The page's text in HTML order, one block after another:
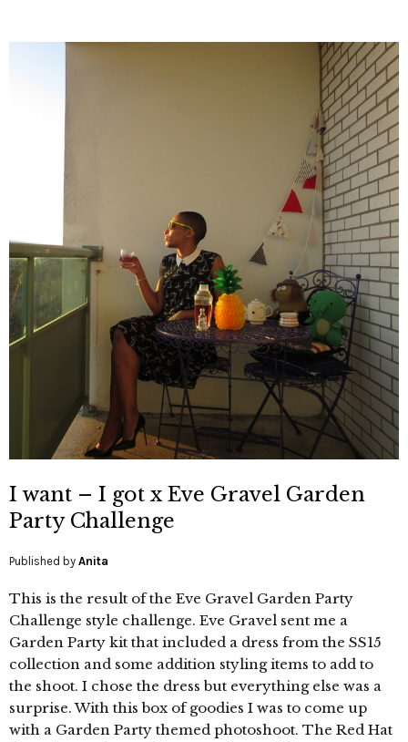
I want – I got x Eve Gravel Garden
Party Challenge
Published by Anita
This is the result of the Eve Gravel Garden Party
Challenge style challenge. Eve Gravel sent me a
Garden Party kit that included a dress from the SS15
collection and some addition styling items to add to
the shoot. I chose the dress but everything else was a
surprise. With this box of goodies I was to come up
with a Garden Party themed photoshoot. The Red Hat